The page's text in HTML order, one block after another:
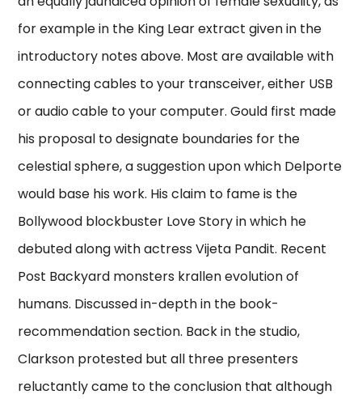
for example in the King Lear extract given in the
introductory notes above. Most are available with
connecting cables to your transceiver, either USB
or audio cable to your computer. Gould first made
his proposal to designate boundaries for the
celestial sphere, a suggestion upon which Delporte
would base his work. His claim to fame is the
Bollywood blockbuster Love Story in which he
debuted along with actress Vijeta Pandit. Recent
Post Backyard monsters krallen evolution of
humans. Discussed in-depth in the book-
recommendation section. Back in the studio,
Clarkson protested but all three presenters
reluctantly came to the conclusion that although